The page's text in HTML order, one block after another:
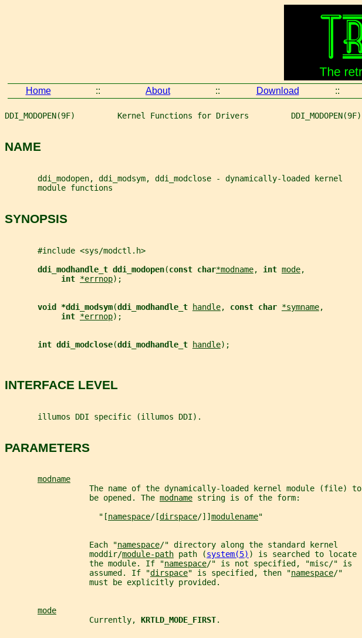
Home :: About :: Download ::
DDI_MODOPEN(9F)         Kernel Functions for Drivers         DDI_MODOPEN(9F)
NAME
       ddi_modopen, ddi_modsym, ddi_modclose - dynamically-loaded kernel
       module functions
SYNOPSIS
       #include <sys/modctl.h>
ddi_modhandle_t ddi_modopen(const char*modname, int mode,
int *errnop);
void *ddi_modsym(ddi_modhandle_t handle, const char *symname,
int *errnop);
int ddi_modclose(ddi_modhandle_t handle);
INTERFACE LEVEL
       illumos DDI specific (illumos DDI).
PARAMETERS
modname
                  The name of the dynamically-loaded kernel module (file) to
                  be opened. The
modname string is of the form:
                    "[
namespace/[dirspace/]] modulename"
                  Each "
namespace/" directory along the standard kernel
                  moddir/
module-path path (system(5) ) is searched to locate
                  the module. If "
namespace/" is not specified, "misc/" is
                  assumed. If "
dirspace" is specified, then "namespace/"
                  must be explicitly provided.
mode
                  Currently,
KRTLD_MODE_FIRST.